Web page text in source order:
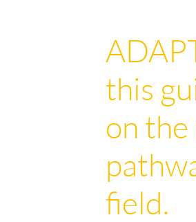
this
on
field.